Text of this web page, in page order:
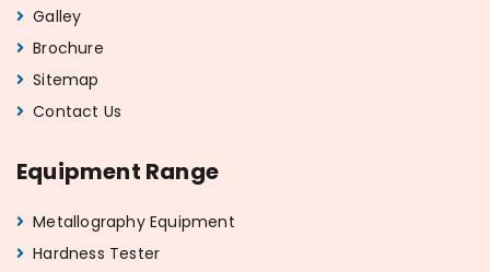
Galley
Brochure
Sitemap
Contact Us
Equipment Range
Metallography Equipment
Hardness Tester